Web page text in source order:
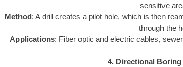
sensitive
Method: A drill creates a pilot hole, which is then
through the
Applications: Fiber optic and electric cables,
4. Directional Boring